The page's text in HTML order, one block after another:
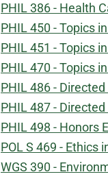
PHIL 386 - Health
PHIL 450 - Topics
PHIL 451 - Topics
PHIL 470 - Topics
PHIL 486 - Directed
PHIL 487 -
PHIL 498 - Honors
POL S 469 - Ethics
WGS 390 -